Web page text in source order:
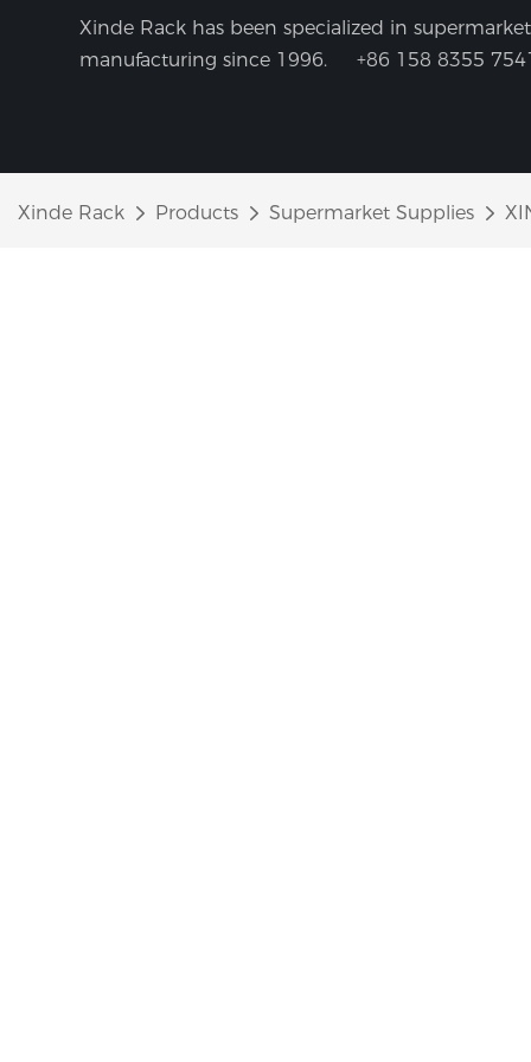
Xinde Rack has been specialized in
manufacturing since 1996.
+86 158 8355
Xinde Rack Products Supermarket Supplies